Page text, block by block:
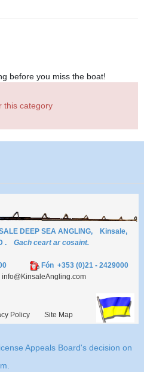
before you miss the boat!
this category
DEEP SEA ANGLING, Kinsale,
. Gach ceart ar cosaint.
Fón +353 (0)21 - 2429000
info@KinsaleAngling.com
Policy Site Map
Appeals Board's decision on